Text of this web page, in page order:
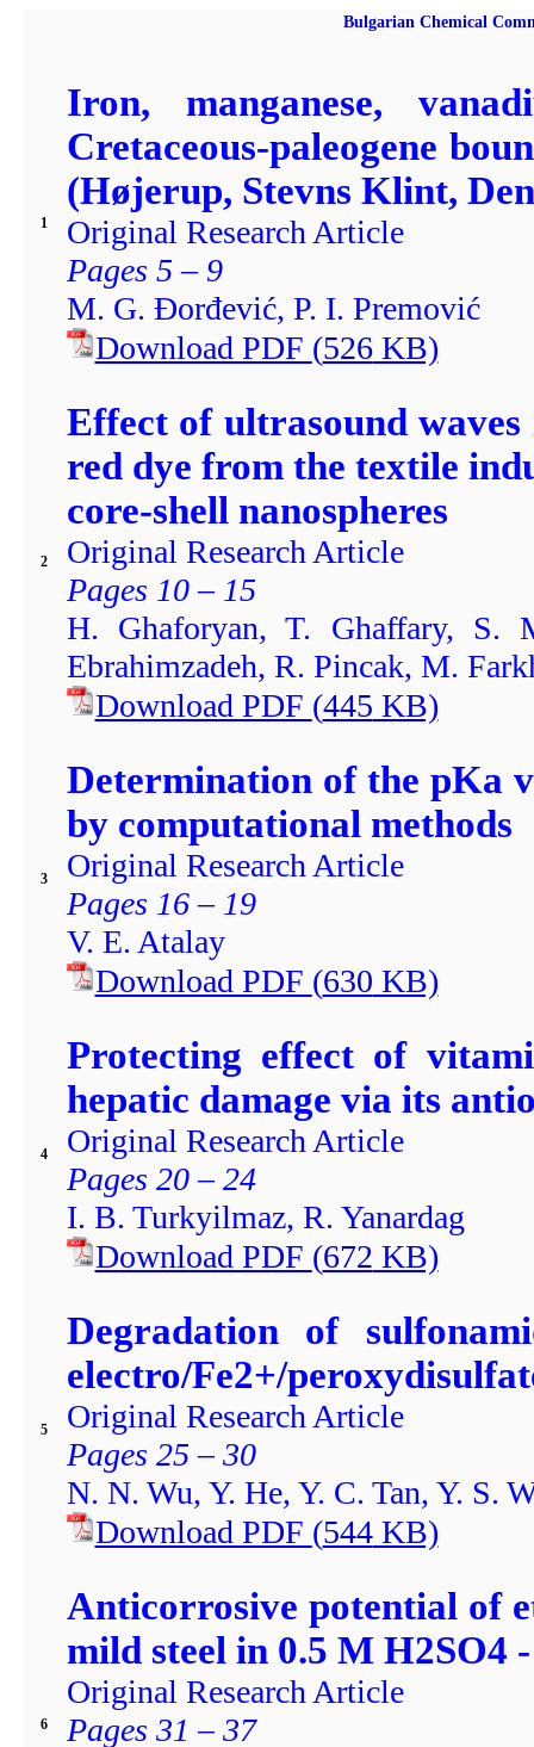
Bulgarian Chemical
1
Iron, manganese,
Cretaceous-paleogene
(Højerup, Stevns Klint,
Original Research Article
Pages 5 – 9
M. G. Đorđević, P. I. Premović
Download PDF (526KB)
2
Effect of ultrasound
red dye from the textile
core-shell nanospheres
Original Research Article
Pages 10 – 15
H. Ghaforyan, T. Ghaffary, S.
Ebrahimzadeh, R. Pincak, M.
Download PDF (445 KB)
3
Determination of the pKa
by computational methods
Original Research Article
Pages 16 – 19
V. E. Atalay
Download PDF (630 KB)
4
Protecting effect of
hepatic damage via its
Original Research Article
Pages 20 – 24
I. B. Turkyilmaz, R. Yanardag
Download PDF (672 KB)
5
Degradation of
electro/Fe2+/
Original Research Article
Pages 25 – 30
N. N. Wu, Y. He, Y. C. Tan, Y. S.
Download PDF (544KB)
6
Anticorrosive potential of
mild steel in 0.5 M H2SO4
Original Research Article
Pages 31 – 37